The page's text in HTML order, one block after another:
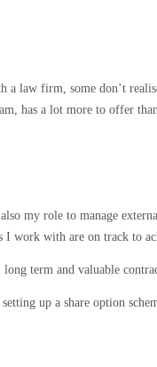
law firm, some don’t
has a lot more to offer
my role to manage
work with are on track to
term and valuable
up a share option